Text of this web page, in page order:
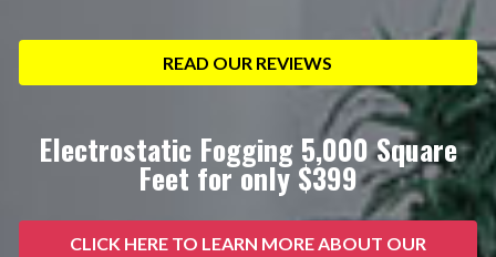
READ OUR REVIEWS
Electrostatic Fogging 5,000 Square
Feet for only $399
CLICK HERE TO LEARN MORE ABOUT OUR